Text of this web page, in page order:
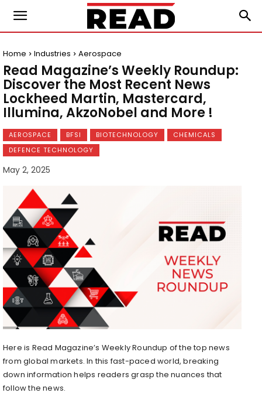
Home Industries Aerospace
Read Magazine’s Weekly Roundup:
Discover the Most Recent News
Lockheed Martin, Mastercard,
Illumina, AkzoNobel and More !
AEROSPACE BFSI BIOTECHNOLOGY
CHEMICALS
DEFENCE TECHNOLOGY
May 2, 2025
Here is Read Magazine’s Weekly Roundup of the top news
from global markets. In this fast-paced world, breaking
down information helps readers grasp the nuances that
follow the news.